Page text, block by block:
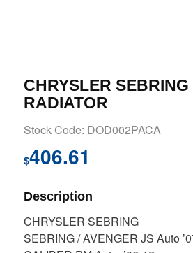
CHRYSLER
RADIATOR
Stock Code: DOD002PACA
$406.61
Description
CHRYSLER SEBRING
SEBRING / AVENGER JS Auto